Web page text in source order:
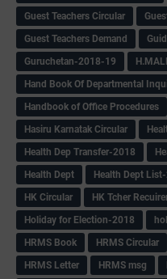
Guest Teachers Circular
Guest Teachers Demand
Guruchetan-2018-19
Hand Book Of Departmental
Handbook of Office Procedures
Hasiru Karnatak Circular
Health Dep Transfer-2018
Health Dept
Health Dept
HK Circular
HK Tcher
Holiday for Election-2018
HRMS Book
HRMS Circular
HRMS Letter
HRMS msg